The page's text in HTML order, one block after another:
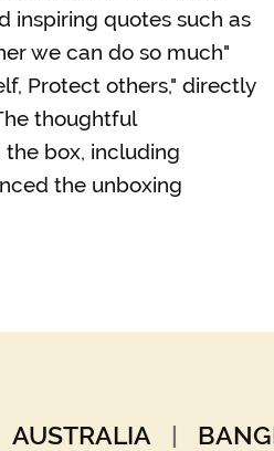
inspiring quotes such as
we can do so much"
Protect others," directly
thoughtful
box, including
the unboxing
AUSTRALIA |